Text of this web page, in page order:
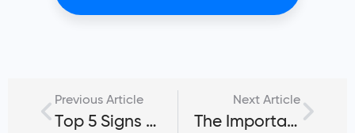
Previous Article
Top 5 Signs of Overtraining: How to Prevent Client Injuries, Fatigue & Performance Plateaus [Updated January 2025]
Next Article
The Importance of Sleep in Fitness